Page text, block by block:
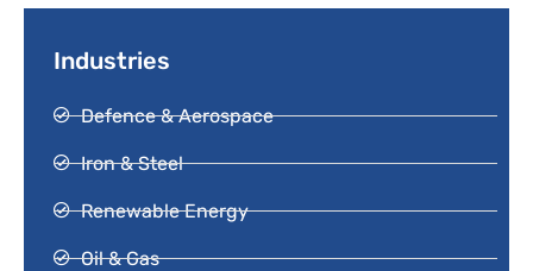
Industries
Defence & Aerospace
Iron & Steel
Renewable Energy
Oil & Gas